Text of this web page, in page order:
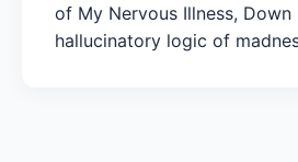
of My Nervous Illness,
hallucinatory logic of